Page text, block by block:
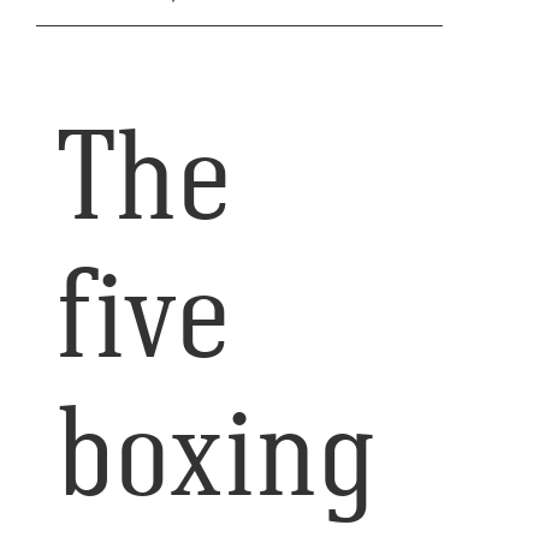
The
five
boxing